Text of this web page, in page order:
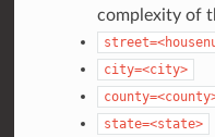
complexity of
city=<city>
state=<state>